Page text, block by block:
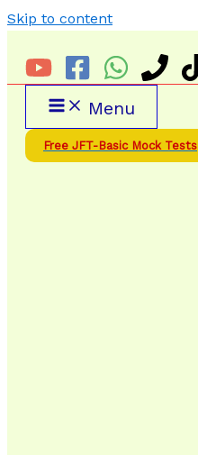
Skip to content
Menu
Free JFT-Basic Mock Tests